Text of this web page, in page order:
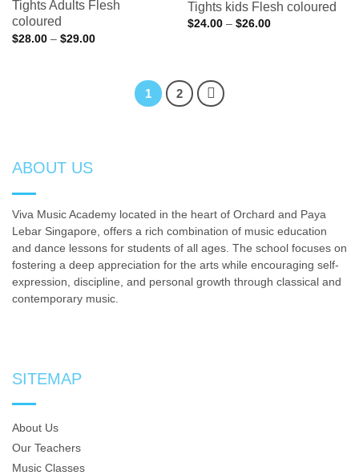
Tights Adults Flesh
coloured
$28.00 – $29.00Price
Add to
Tights kids Flesh coloured
$24.00 – $26.00Price
1 2
ABOUT US
Viva Music Academy located in the heart of Orchard and Paya
Lebar Singapore, offers a rich combination of music education
and dance lessons for students of all ages. The school focuses on
fostering a deep appreciation for the arts while encouraging self-
expression, discipline, and personal growth through classical and
contemporary music.
SITEMAP
About Us
Our Teachers
Music Classes